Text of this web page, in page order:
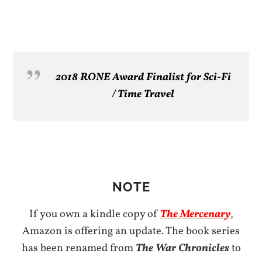
2018RONEAward Finalist for Sci-Fi
/ Time Travel
NOTE
If you own a kindle copy ofThe Mercenary,
Amazon is offering an update. The book series
has been renamed fromThe War Chroniclesto